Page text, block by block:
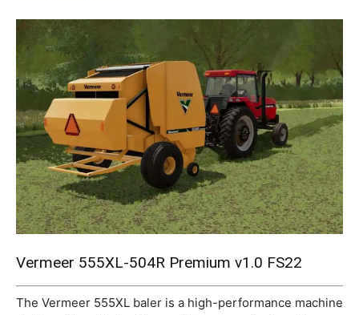
Vermeer 555XL-504R Premium v1.0 FS22
The Vermeer 555XL baler is a high-performance machine